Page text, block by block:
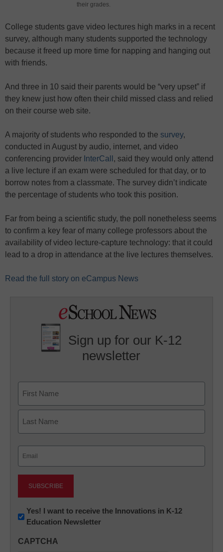
their grades.
College students gave video lectures high marks in a recent
survey, although many students supported the technology
because it freed up more time for napping and hanging out
with friends.
And three in 10 said their parents would be “very upset” if
they knew just how often their child missed class and relied
on their course web site.
A majority of students who responded to the survey,
conducted in August by audio, internet, and video
conferencing provider InterCall , said they would only attend
a live lecture if an exam were scheduled for that day, or to
borrow notes from a classmate. The survey didn’t indicate
the percentage of students who took this position.
Far from being a scientific study, the poll nonetheless seems
to confirm a key fear of many college professors about the
availability of video lecture-capture technology: that it could
lead to a drop in attendance at the live lectures themselves.
Read the full story on eCampus News
Sign up for our K-12
newsletter
First
Newsletter:
Innovations
K12
Yes! I want to receive the Innovations in K-12
Education Newsletter
CAPTCHA